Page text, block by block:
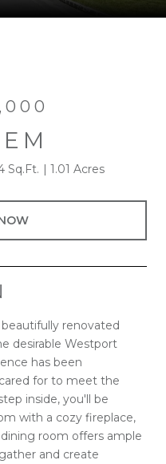
Sq.Ft. 1.01 Acres
renovated
desirable Westport
has been
for to meet the
inside, you'll be
with a cozy fireplace,
room offers ample
and create